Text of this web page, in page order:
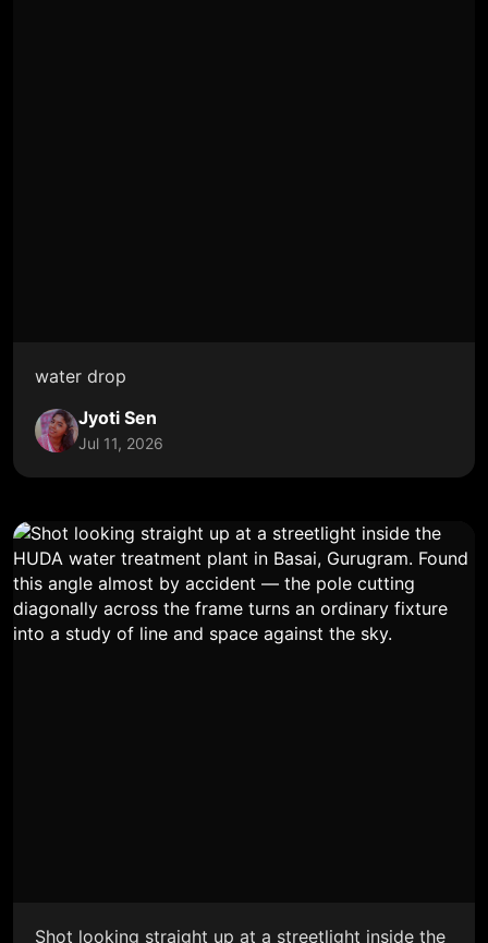
water drop
Jyoti Sen
Jul 11, 2026
Shot looking straight up at a streetlight inside the